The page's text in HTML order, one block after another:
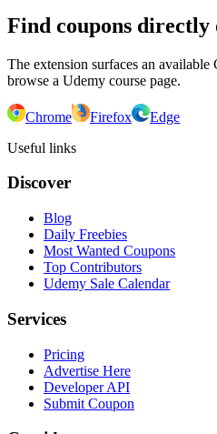
Find coupons directly
The extension surfaces an
browse a Udemy course page.
Chrome Firefox
Edge
Useful links
Discover
Blog
Daily Freebies
Most Wanted Coupons
Top Contributors
Udemy Sale Calendar
Services
Pricing
Advertise Here
Developer API
Submit Coupon